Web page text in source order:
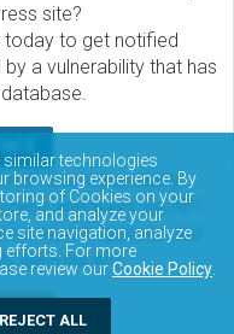
site?
today to get notified
a vulnerability that has
vulnerability
and query via API.
on how to access and
data via API.
similar technologies
browsing experience. By
of Cookies on your
and analyze your
site navigation, analyze
efforts. For more
review ourCookie Policy
REJECT ALL